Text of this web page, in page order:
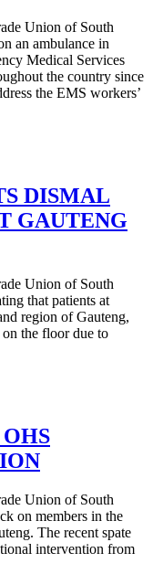
Union of South
an ambulance in
Medical Services
the country since
the EMS workers’
DISMAL
GAUTENG
Union of South
that patients at
region of Gauteng,
the floor due to
Union of South
on members in the
The recent spate
intervention from